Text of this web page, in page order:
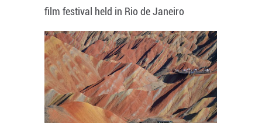
film festival held in Rio de Janeiro